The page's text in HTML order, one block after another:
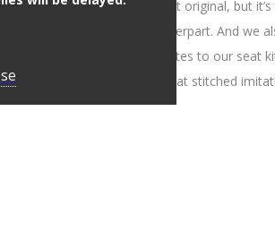
seat work – not only was it original, but
tear against its vinyl counterpart. And we
to add genuine pleated flutes to our seat
interpretations settle for flat stitched